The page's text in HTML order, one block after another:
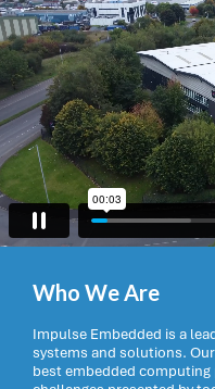
Who We Are
Impulse Embedded is a
systems and solutions.
best embedded